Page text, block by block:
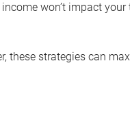
won’t impact
these strategies can